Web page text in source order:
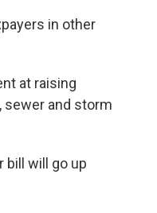
in other
at raising
sewer and storm
bill will go up